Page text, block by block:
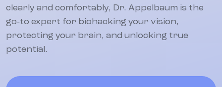
clearly and comfortably, Dr. Appelbaum is the
go‑to expert for biohacking your vision,
protecting your brain, and unlocking true
potential.